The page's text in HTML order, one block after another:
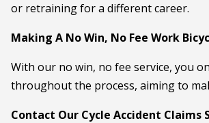
or retraining for a different career.
Making A No Win, No Fee Work
With our no win, no fee service, you
throughout the process, aiming to
Contact Our Cycle Accident Claims